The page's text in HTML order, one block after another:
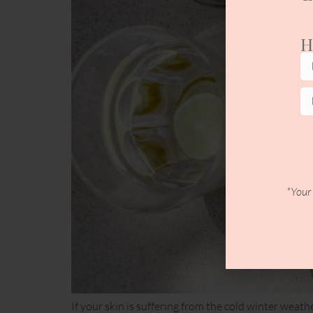
If your skin is suffering from the cold winter